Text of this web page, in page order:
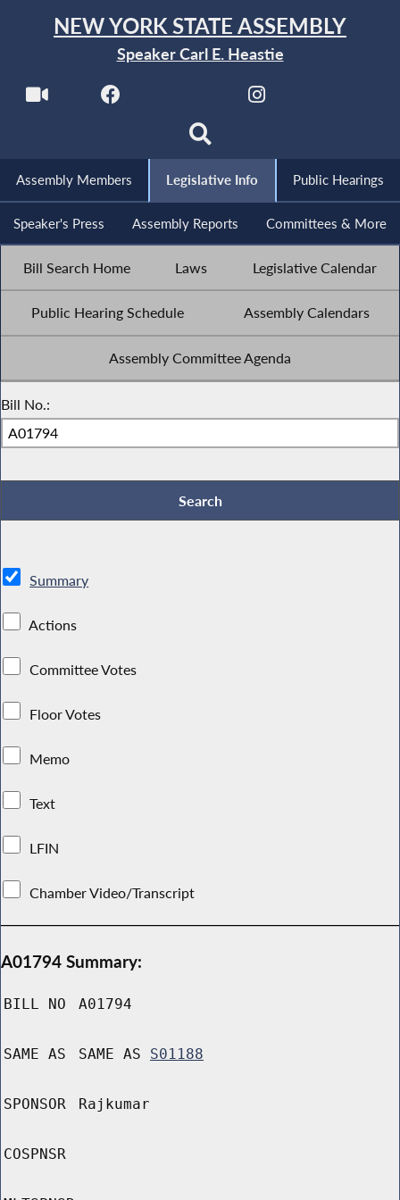
NEW YORK STATE ASSEMBLY
Speaker Carl E. Heastie
Assembly Members Legislative Info Public Hearings
Speaker's Press Assembly Reports Committees & More
Bill Search Home Laws Legislative Calendar
Public Hearing Schedule Assembly Calendars
Assembly Committee Agenda
Bill No.:
Summary
Actions
Committee Votes
Floor Votes
Memo
Text
LFIN
Chamber Video/Transcript
A01794 Summary:
BILL NO A01794
SAME AS SAME AS S01188
SPONSOR Rajkumar
COSPNSR